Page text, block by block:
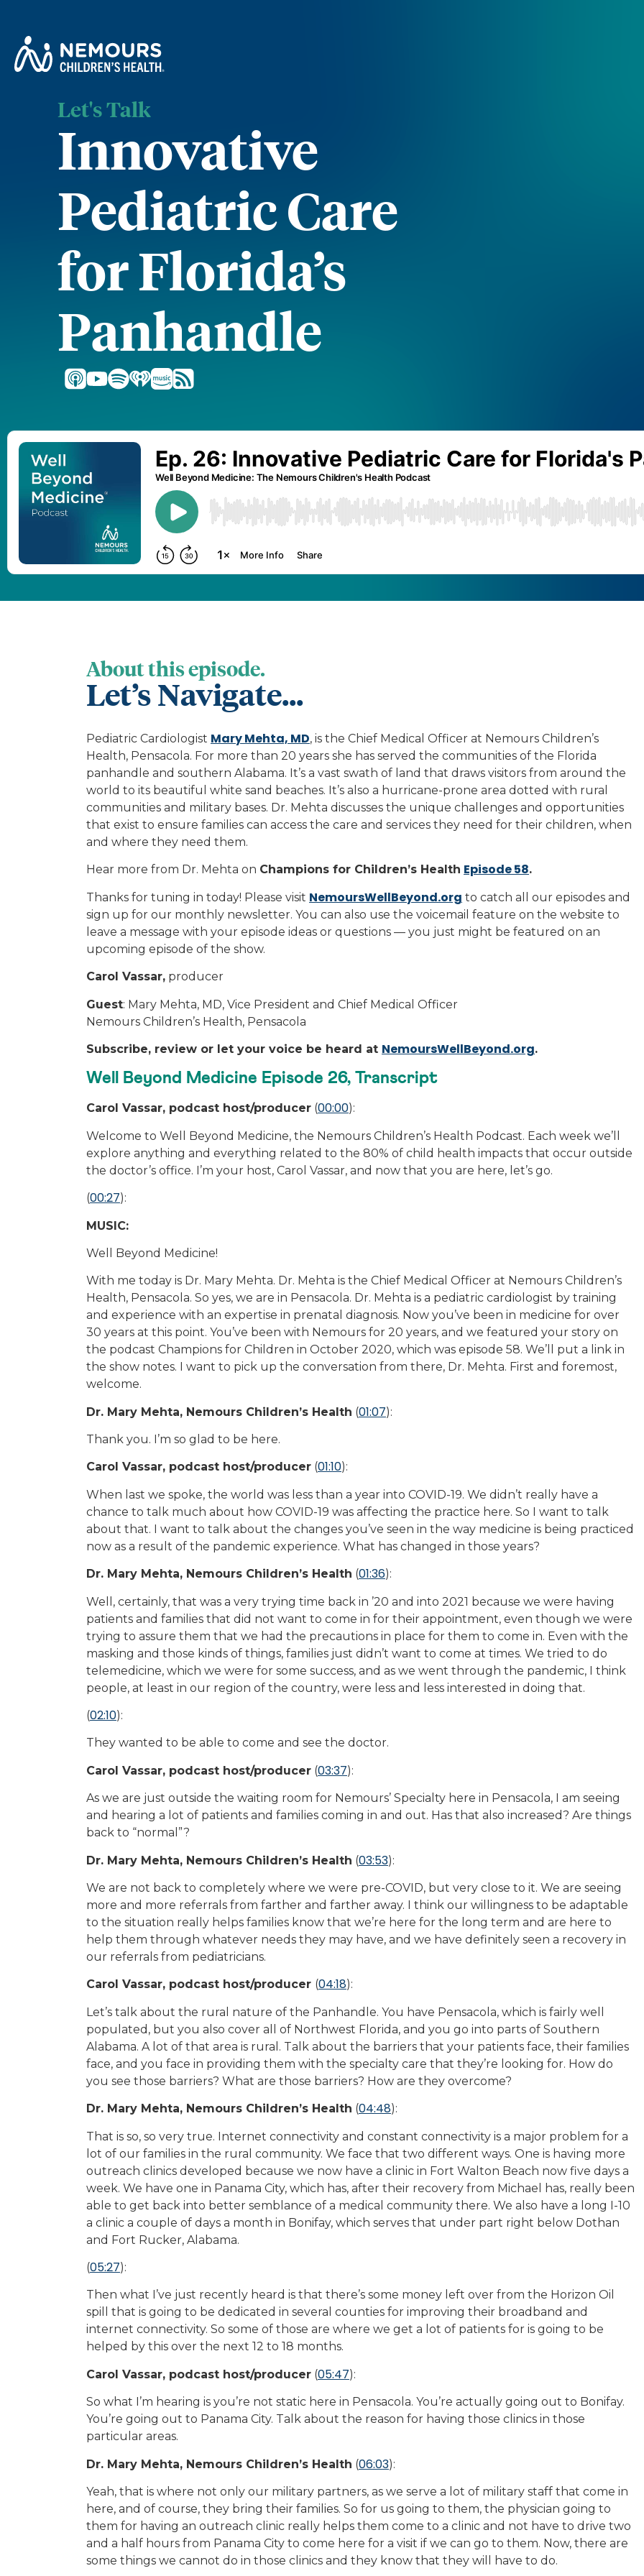
Let's Talk
Innovative
Pediatric Care
for Florida’s
Panhandle
About this episode.
Let’s Navigate...
Pediatric Cardiologist Mary Mehta, MD, is the Chief Medical Officer at Nemours Children’s
Health, Pensacola. For more than 20 years she has served the communities of the Florida
panhandle and southern Alabama. It’s a vast swath of land that draws visitors from around the
world to its beautiful white sand beaches. It’s also a hurricane-prone area dotted with rural
communities and military bases. Dr. Mehta discusses the unique challenges and opportunities
that exist to ensure families can access the care and services they need for their children, when
and where they need them.
Hear more from Dr. Mehta on Champions for Children’s Health Episode 58.
Thanks for tuning in today! Please visit NemoursWellBeyond.org to catch all our episodes and
sign up for our monthly newsletter. You can also use the voicemail feature on the website to
leave a message with your episode ideas or questions — you just might be featured on an
upcoming episode of the show.
Carol Vassar, producer
Guest: Mary Mehta, MD, Vice President and Chief Medical Officer
Nemours Children’s Health, Pensacola
Subscribe, review or let your voice be heard at NemoursWellBeyond.org.
Well Beyond Medicine Episode 26, Transcript
Carol Vassar, podcast host/producer (00:00):
Welcome to Well Beyond Medicine, the Nemours Children’s Health Podcast. Each week we’ll
explore anything and everything related to the 80% of child health impacts that occur outside
the doctor’s office. I’m your host, Carol Vassar, and now that you are here, let’s go.
(00:27):
MUSIC:
Well Beyond Medicine!
With me today is Dr. Mary Mehta. Dr. Mehta is the Chief Medical Officer at Nemours Children’s
Health, Pensacola. So yes, we are in Pensacola. Dr. Mehta is a pediatric cardiologist by training
and experience with an expertise in prenatal diagnosis. Now you’ve been in medicine for over
30 years at this point. You’ve been with Nemours for 20 years, and we featured your story on
the podcast Champions for Children in October 2020, which was episode 58. We’ll put a link in
the show notes. I want to pick up the conversation from there, Dr. Mehta. First and foremost,
welcome.
Dr. Mary Mehta, Nemours Children’s Health (01:07):
Thank you. I’m so glad to be here.
Carol Vassar, podcast host/producer (01:10):
When last we spoke, the world was less than a year into COVID-19. We didn’t really have a
chance to talk much about how COVID-19 was affecting the practice here. So I want to talk
about that. I want to talk about the changes you’ve seen in the way medicine is being practiced
now as a result of the pandemic experience. What has changed in those years?
Dr. Mary Mehta, Nemours Children’s Health (01:36):
Well, certainly, that was a very trying time back in ’20 and into 2021 because we were having
patients and families that did not want to come in for their appointment, even though we were
trying to assure them that we had the precautions in place for them to come in. Even with the
masking and those kinds of things, families just didn’t want to come at times. We tried to do
telemedicine, which we were for some success, and as we went through the pandemic, I think
people, at least in our region of the country, were less and less interested in doing that.
(02:10):
They wanted to be able to come and see the doctor.
Carol Vassar, podcast host/producer (03:37):
As we are just outside the waiting room for Nemours’ Specialty here in Pensacola, I am seeing
and hearing a lot of patients and families coming in and out. Has that also increased? Are things
back to “normal”?
Dr. Mary Mehta, Nemours Children’s Health (03:53):
We are not back to completely where we were pre-COVID, but very close to it. We are seeing
more and more referrals from farther and farther away. I think our willingness to be adaptable
to the situation really helps families know that we’re here for the long term and are here to
help them through whatever needs they may have, and we have definitely seen a recovery in
our referrals from pediatricians.
Carol Vassar, podcast host/producer (04:18):
Let’s talk about the rural nature of the Panhandle. You have Pensacola, which is fairly well
populated, but you also cover all of Northwest Florida, and you go into parts of Southern
Alabama. A lot of that area is rural. Talk about the barriers that your patients face, their families
face, and you face in providing them with the specialty care that they’re looking for. How do
you see those barriers? What are those barriers? How are they overcome?
Dr. Mary Mehta, Nemours Children’s Health (04:48):
That is so, so very true. Internet connectivity and constant connectivity is a major problem for a
lot of our families in the rural community. We face that two different ways. One is having more
outreach clinics developed because we now have a clinic in Fort Walton Beach now five days a
week. We have one in Panama City, which has, after their recovery from Michael has, really been
able to get back into better semblance of a medical community there. We also have a long I-10
a clinic a couple of days a month in Bonifay, which serves that under part right below Dothan
and Fort Rucker, Alabama.
(05:27):
Then what I’ve just recently heard is that there’s some money left over from the Horizon Oil
spill that is going to be dedicated in several counties for improving their broadband and
internet connectivity. So some of those are where we get a lot of patients for is going to be
helped by this over the next 12 to 18 months.
Carol Vassar, podcast host/producer (05:47):
So what I’m hearing is you’re not static here in Pensacola. You’re actually going out to Bonifay.
You’re going out to Panama City. Talk about the reason for having those clinics in those
particular areas.
Dr. Mary Mehta, Nemours Children’s Health (06:03):
Yeah, that is where not only our military partners, as we serve a lot of military staff that come in
here, and of course, they bring their families. So for us going to them, the physician going to
them for having an outreach clinic really helps them come to a clinic and not have to drive two
and a half hours from Panama City to come here for a visit if we can go to them. Now, there are
some things we cannot do in those clinics and they know that they will have to do.